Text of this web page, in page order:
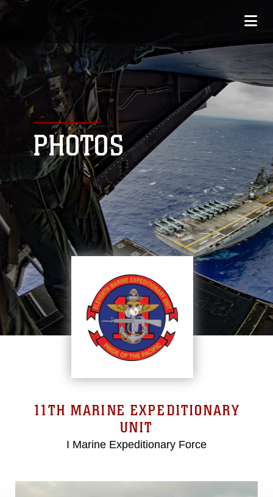
PHOTOS
11TH MARINE EXPEDITIONARY
UNIT
I Marine Expeditionary Force